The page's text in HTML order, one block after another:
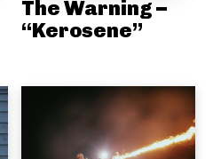
The Warning –
“Kerosene”